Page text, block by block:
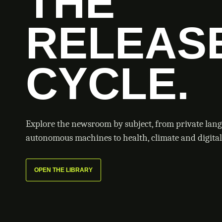
CYCLE.
Explore the newsroom by subject, from private
autonomous machines to health, climate and
OPEN THE LIBRARY